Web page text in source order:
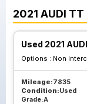
2021 AUDI TT
Used 2021
Options : Non
Mileage:7835
Condition:Used
Grade:A